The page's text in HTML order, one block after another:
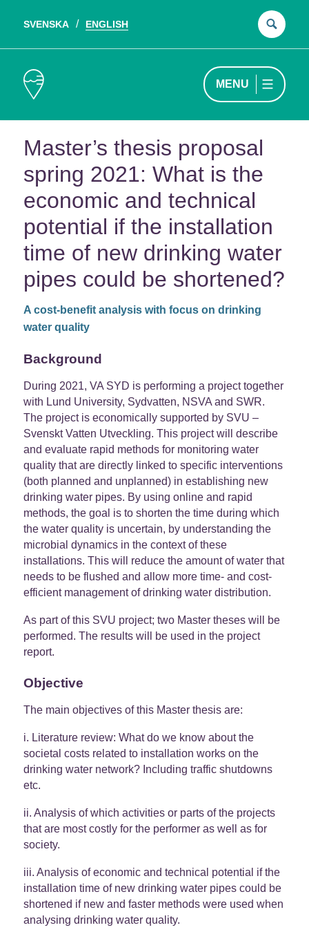
SVENSKA ENGLISH
MENU
Master’s thesis proposal
spring 2021: What is the
economic and technical
potential if the installation
time of new drinking water
pipes could be shortened?
A cost-benefit analysis with focus on drinking
water quality
Background
During 2021, VA SYD is performing a project together
with Lund University, Sydvatten, NSVA and SWR.
The project is economically supported by SVU –
Svenskt Vatten Utveckling. This project will describe
and evaluate rapid methods for monitoring water
quality that are directly linked to specific interventions
(both planned and unplanned) in establishing new
drinking water pipes. By using online and rapid
methods, the goal is to shorten the time during which
the water quality is uncertain, by understanding the
microbial dynamics in the context of these
installations. This will reduce the amount of water that
needs to be flushed and allow more time- and cost-
efficient management of drinking water distribution.
As part of this SVU project; two Master theses will be
performed. The results will be used in the project
report.
Objective
The main objectives of this Master thesis are:
i. Literature review: What do we know about the
societal costs related to installation works on the
drinking water network? Including traffic shutdowns
etc.
ii. Analysis of which activities or parts of the projects
that are most costly for the performer as well as for
society.
iii. Analysis of economic and technical potential if the
installation time of new drinking water pipes could be
shortened if new and faster methods were used when
analysing drinking water quality.